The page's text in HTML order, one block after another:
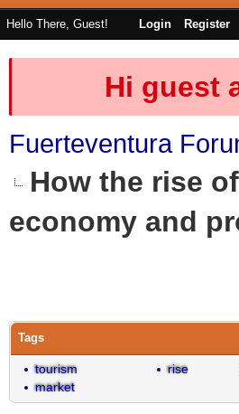
Hello There, Guest! Login Register
Hi guest
Fuerteventura
How the rise
economy and
Tags
tourism rise
market